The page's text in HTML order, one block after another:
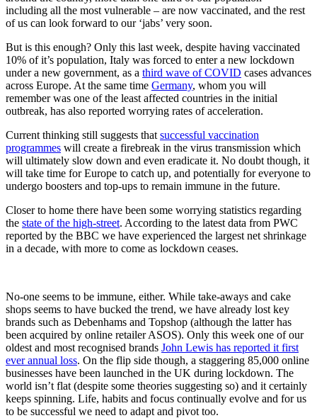
including all the most vulnerable – are now vaccinated, and the rest
of us can look forward to our ‘jabs’ very soon.
But is this enough? Only this last week, despite having vaccinated
10% of it’s population, Italy was forced to enter a new lockdown
under a new government, as a third wave of COVID cases advances
across Europe. At the same time Germany, whom you will
remember was one of the least affected countries in the initial
outbreak, has also reported worrying rates of acceleration.
Current thinking still suggests that successful vaccination
programmes will create a firebreak in the virus transmission which
will ultimately slow down and even eradicate it. No doubt though, it
will take time for Europe to catch up, and potentially for everyone to
undergo boosters and top-ups to remain immune in the future.
Closer to home there have been some worrying statistics regarding
the state of the high-street. According to the latest data from PWC
reported by the BBC we have experienced the largest net shrinkage
in a decade, with more to come as lockdown ceases.
No-one seems to be immune, either. While take-aways and cake
shops seems to have bucked the trend, we have already lost key
brands such as Debenhams and Topshop (although the latter has
been acquired by online retailer ASOS). Only this week one of our
oldest and most recognised brands John Lewis has reported it first
ever annual loss. On the flip side though, a staggering 85,000 online
businesses have been launched in the UK during lockdown. The
world isn’t flat (despite some theories suggesting so) and it certainly
keeps spinning. Life, habits and focus continually evolve and for us
to be successful we need to adapt and pivot too.